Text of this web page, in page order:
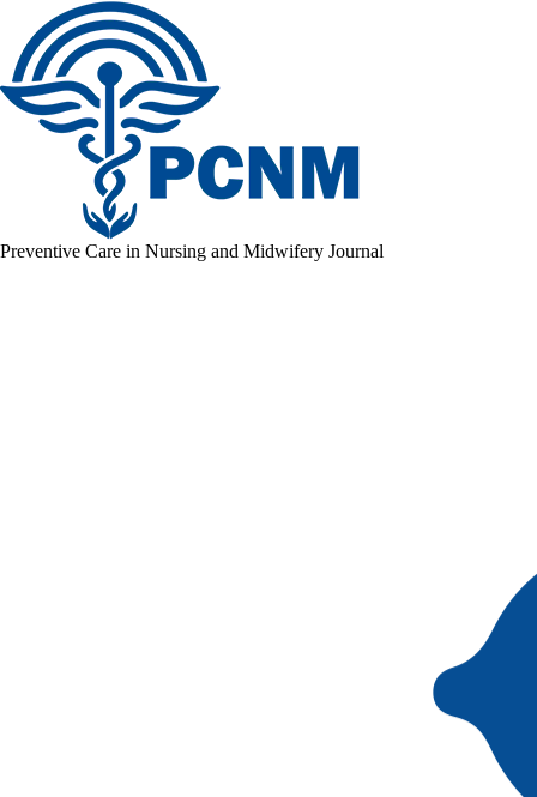
Preventive Care in Nursing and Midwifery Journal